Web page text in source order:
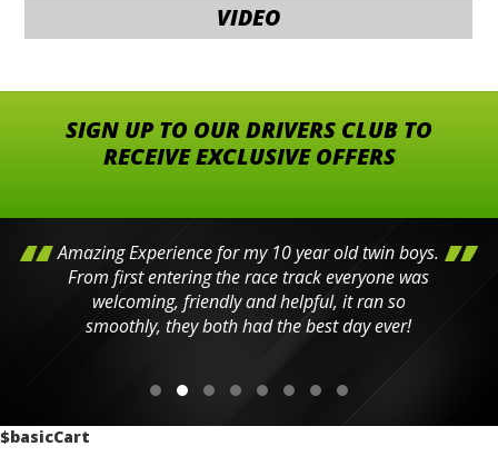
VIDEO
SIGN UP TO OUR DRIVERS CLUB TO
RECEIVE EXCLUSIVE OFFERS
Amazing Experience for my 10 year old twin boys.
From first entering the race track everyone was
welcoming, friendly and helpful, it ran so
smoothly, they both had the best day ever!
$basicCart